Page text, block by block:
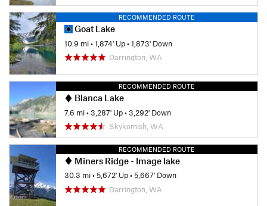
RECOMMENDED ROUTE
Goat Lake
10.9 mi•1,874' Up•1,873' Down
Darrington, WA
RECOMMENDED ROUTE
Blanca Lake
7.6 mi•3,287' Up•3,292' Down
Skykomish, WA
RECOMMENDED ROUTE
Miners Ridge - Image lake
30.3 mi•5,672' Up•5,667' Down
Darrington, WA